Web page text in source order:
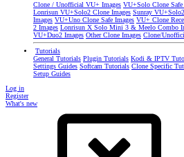
Clone / Unofficial VU+ Images VU+Solo Clone Safe
Lonrisun VU+Solo2 Clone Images Sunray
Images VU+Uno Clone Safe Images VU+ Clone
2 Images Lonrisun X Solo Mini 3 & Meelo Combo
VU+Duo2 Images Other Clone Images Clone/
Tutorials
General Tutorials Plugin Tutorials Kodi & IPTV
Settings Guides Softcam Tutorials Clone Specific
Setup Guides
Log in
Register
What's new